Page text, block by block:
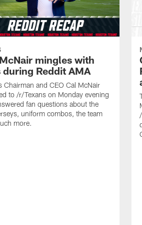
mingles with
during Reddit AMA
Chairman and CEO Cal McNair
to /r/Texans on Monday evening
fan questions about the
uniform combos, the team
more.